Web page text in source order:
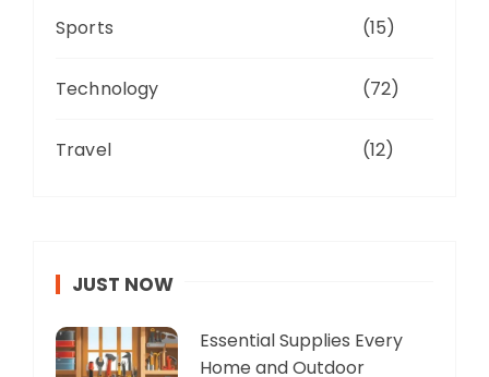
Sports (15)
Technology (72)
Travel (12)
JUST NOW
Essential Supplies Every
Home and Outdoor